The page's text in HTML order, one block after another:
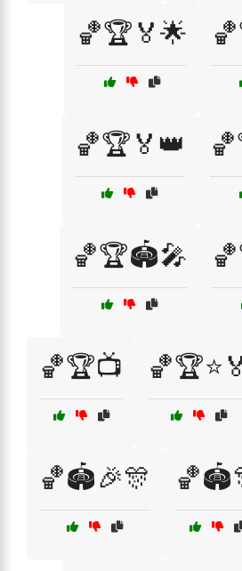
🏀🏆🏅🌟
🏀🏆🏅👑
🏀🏆🏟️🎤
🏀🏆📺
🏀🏟️🎉🎊